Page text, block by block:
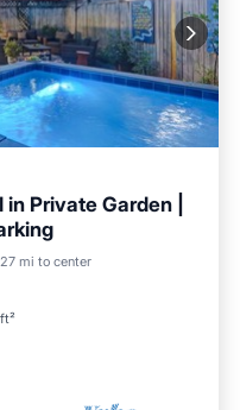
Private Garden |
mi to center
Pool